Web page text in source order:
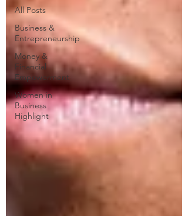
All Posts
Business &
Entrepreneurship
Money &
Financial
Empowerment
Women in
Business
Highlight